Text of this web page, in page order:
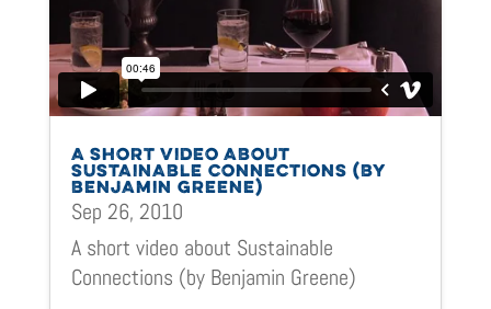
A SHORT VIDEO ABOUT
SUSTAINABLE CONNECTIONS (BY
BENJAMIN GREENE)
Sep 26, 2010
A short video about Sustainable
Connections (by Benjamin Greene)